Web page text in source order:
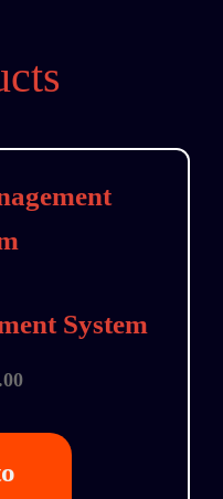
System